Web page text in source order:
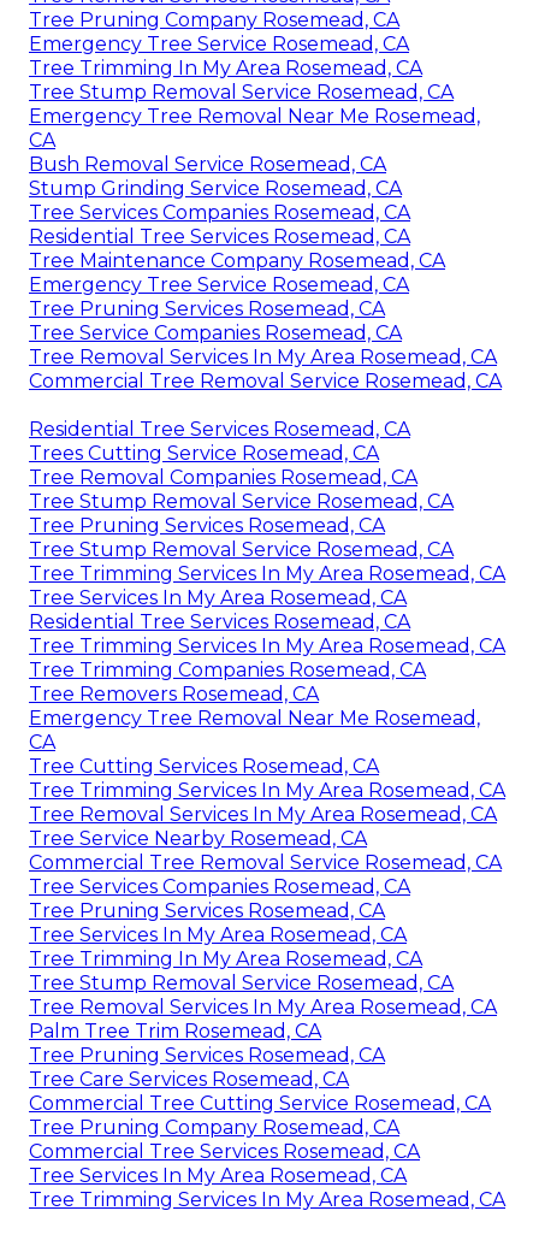
Tree Pruning Company Rosemead, CA
Emergency Tree Service Rosemead, CA
Tree Trimming In My Area Rosemead, CA
Tree Stump Removal Service Rosemead, CA
Emergency Tree Removal Near Me Rosemead,
CA
Bush Removal Service Rosemead, CA
Stump Grinding Service Rosemead, CA
Tree Services Companies Rosemead, CA
Residential Tree Services Rosemead, CA
Tree Maintenance Company Rosemead, CA
Emergency Tree Service Rosemead, CA
Tree Pruning Services Rosemead, CA
Tree Service Companies Rosemead, CA
Tree Removal Services In My Area Rosemead, CA
Commercial Tree Removal Service Rosemead, CA
Residential Tree Services Rosemead, CA
Trees Cutting Service Rosemead, CA
Tree Removal Companies Rosemead, CA
Tree Stump Removal Service Rosemead, CA
Tree Pruning Services Rosemead, CA
Tree Stump Removal Service Rosemead, CA
Tree Trimming Services In My Area Rosemead, CA
Tree Services In My Area Rosemead, CA
Residential Tree Services Rosemead, CA
Tree Trimming Services In My Area Rosemead, CA
Tree Trimming Companies Rosemead, CA
Tree Removers Rosemead, CA
Emergency Tree Removal Near Me Rosemead,
CA
Tree Cutting Services Rosemead, CA
Tree Trimming Services In My Area Rosemead, CA
Tree Removal Services In My Area Rosemead, CA
Tree Service Nearby Rosemead, CA
Commercial Tree Removal Service Rosemead, CA
Tree Services Companies Rosemead, CA
Tree Pruning Services Rosemead, CA
Tree Services In My Area Rosemead, CA
Tree Trimming In My Area Rosemead, CA
Tree Stump Removal Service Rosemead, CA
Tree Removal Services In My Area Rosemead, CA
Palm Tree Trim Rosemead, CA
Tree Pruning Services Rosemead, CA
Tree Care Services Rosemead, CA
Commercial Tree Cutting Service Rosemead, CA
Tree Pruning Company Rosemead, CA
Commercial Tree Services Rosemead, CA
Tree Services In My Area Rosemead, CA
Tree Trimming Services In My Area Rosemead, CA